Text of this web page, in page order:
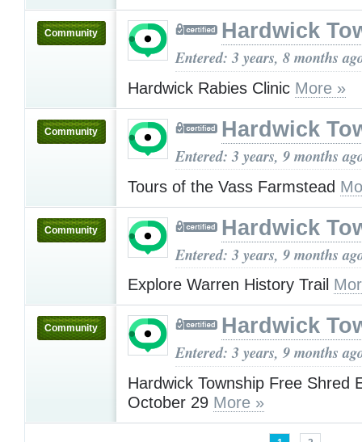
Community Hardwick
Entered: 3 years, 8 months
Hardwick Rabies Clinic More »
Community Hardwick
Entered: 3 years, 9 months
Tours of the Vass Farmstead
Community Hardwick
Entered: 3 years, 9 months
Explore Warren History Trail
Community Hardwick
Entered: 3 years, 9 months
Hardwick Township Free Shred
October 29 More »